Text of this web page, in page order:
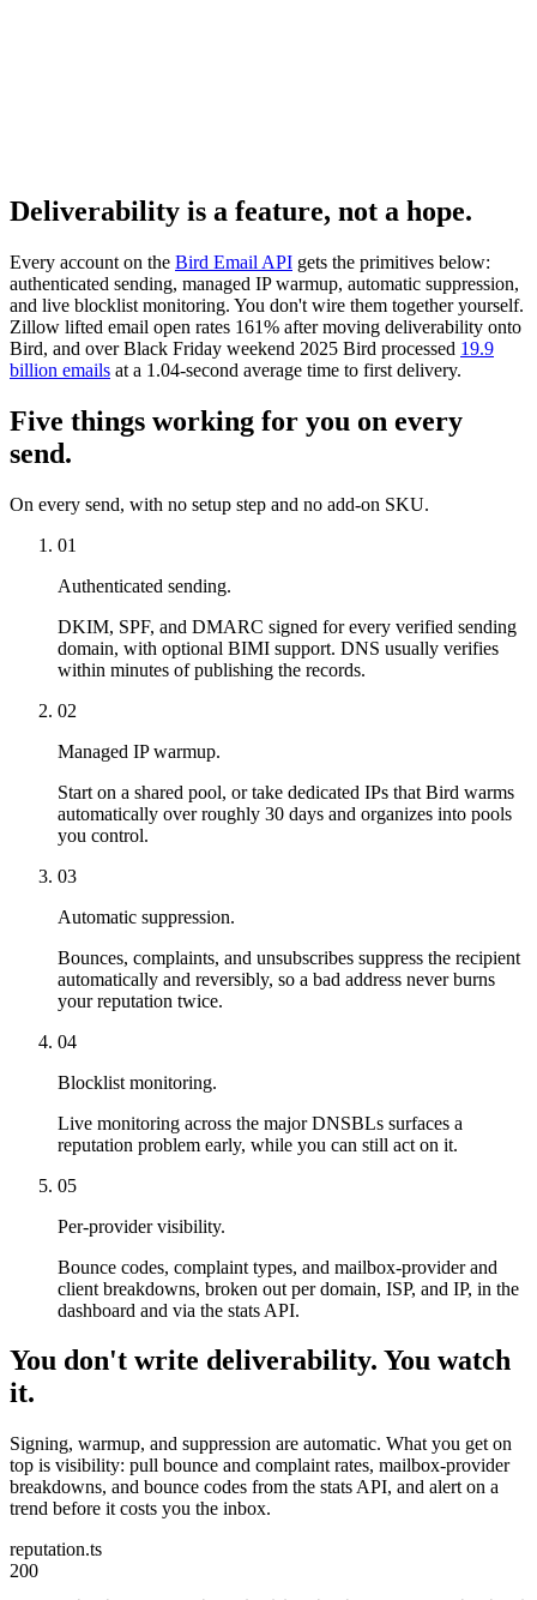
Deliverability is a feature, not a hope.
Every account on the Bird Email API gets the primitives below:
authenticated sending, managed IP warmup, automatic suppression,
and live blocklist monitoring. You don't wire them together yourself.
Zillow lifted email open rates 161% after moving deliverability onto
Bird, and over Black Friday weekend 2025 Bird processed 19.9
billion emails at a 1.04-second average time to first delivery.
Five things working for you on every
send.
On every send, with no setup step and no add-on SKU.
01
Authenticated sending.
DKIM, SPF, and DMARC signed for every verified sending
domain, with optional BIMI support. DNS usually verifies
within minutes of publishing the records.
02
Managed IP warmup.
Start on a shared pool, or take dedicated IPs that Bird warms
automatically over roughly 30 days and organizes into pools
you control.
03
Automatic suppression.
Bounces, complaints, and unsubscribes suppress the recipient
automatically and reversibly, so a bad address never burns
your reputation twice.
04
Blocklist monitoring.
Live monitoring across the major DNSBLs surfaces a
reputation problem early, while you can still act on it.
05
Per-provider visibility.
Bounce codes, complaint types, and mailbox-provider and
client breakdowns, broken out per domain, ISP, and IP, in the
dashboard and via the stats API.
You don't write deliverability. You watch
it.
Signing, warmup, and suppression are automatic. What you get on
top is visibility: pull bounce and complaint rates, mailbox-provider
breakdowns, and bounce codes from the stats API, and alert on a
trend before it costs you the inbox.
reputation.ts
200